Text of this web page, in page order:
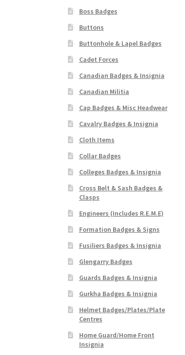
Boss Badges
Buttons
Buttonhole & Lapel Badges
Cadet Forces
Canadian Badges & Insignia
Canadian Militia
Cap Badges & Misc Headwear
Cavalry Badges & Insignia
Cloth Items
Collar Badges
Colleges Badges & Insignia
Cross Belt & Sash Badges &
Clasps
Engineers (Includes R.E.M.E)
Formation Badges & Signs
Fusiliers Badges & Insignia
Glengarry Badges
Guards Badges & Insignia
Gurkha Badges & Insignia
Helmet Badges/Plates/Plate
Centres
Home Guard/Home Front
Insignia